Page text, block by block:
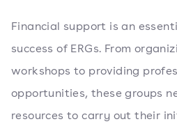
Financial support is an
success of ERGs. From
workshops to providing
opportunities, these groups
resources to carry out their